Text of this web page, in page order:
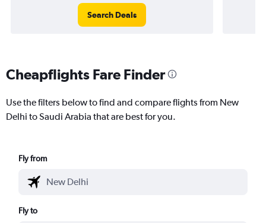
Search Deals
Cheapflights Fare Finder
Use the filters below to find and compare flights from New
Delhi to Saudi Arabia that are best for you.
Fly from
Fly to